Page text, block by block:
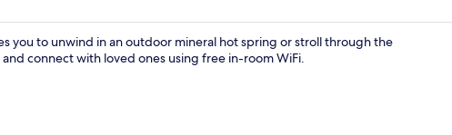
you to unwind in an outdoor mineral hot spring or stroll through the
connect with loved ones using free in-room WiFi.